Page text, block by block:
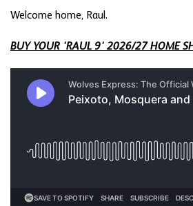
Welcome home, Raul.
BUY YOUR 'RAUL 9' 2026/27 HOME